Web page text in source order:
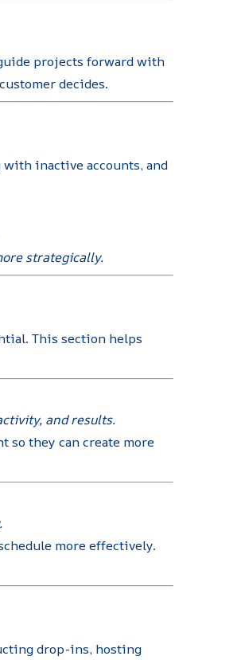
projects forward with
decides.
inactive accounts, and
strategically.
This section helps
and results.
so they can create more
more effectively.
drop-ins, hosting